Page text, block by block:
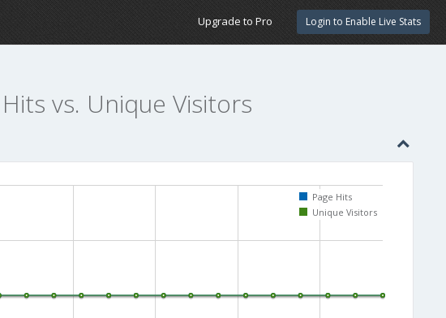
Login to Enable Live Stats
Upgrade to Pro
vs. Unique Visitors
Page Hits
Unique Visitors